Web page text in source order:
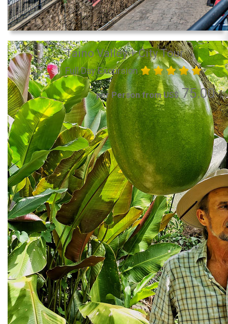
Taino Valley + City Tour
Full Day Excursion
per Person from US$75.00